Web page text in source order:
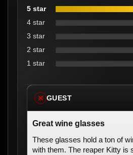
5 star
4 star
3 star
2 star
1 star
※ GUEST
Great wine glasses
These glasses hold a ton of
with them. The reaper Kitty is